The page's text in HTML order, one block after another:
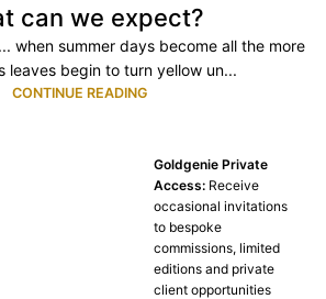
can we expect?
when summer days become all the more
leaves begin to turn yellow un...
CONTINUE READING
Goldgenie Private
Access: Receive
occasional invitations
to bespoke
commissions, limited
editions and private
client opportunities